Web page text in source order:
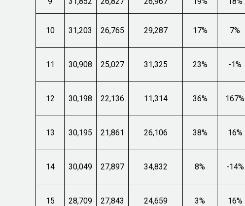
10 31,203 26,765 29,287 17% 7%
11 30,908 25,027 31,325 23% -1%
12 30,198 22,136 11,314 36% 167%
13 30,195 21,861 26,106 38% 16%
14 30,049 27,897 34,832 8% -14%
15 28,709 27,843 24,659 3% 16%